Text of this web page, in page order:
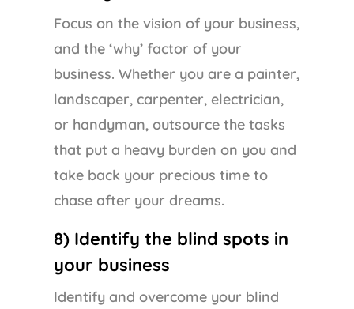
Focus on the vision of your business,
and the ‘why’ factor of your
business. Whether you are a painter,
landscaper, carpenter, electrician,
or handyman, outsource the tasks
that put a heavy burden on you and
take back your precious time to
chase after your dreams.
8) Identify the blind spots in
your business
Identify and overcome your blind